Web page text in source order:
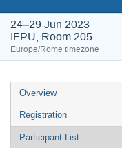
24–29 Jun 2023
IFPU, Room 205
Europe/Rome timezone
Event
menu
Overview
Registration
Participant List